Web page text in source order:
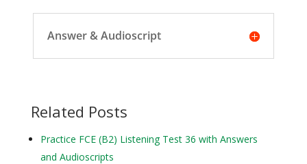
Answer & Audioscript
Related Posts
Practice FCE (B2) Listening Test 36 with Answers
and Audioscripts